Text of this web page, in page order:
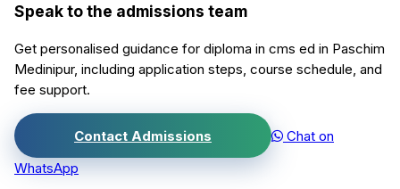
Speak to the admissions team
Get personalised guidance for diploma in cms ed in Paschim
Medinipur, including application steps, course schedule, and
fee support.
Contact Admissions
Chat on
WhatsApp